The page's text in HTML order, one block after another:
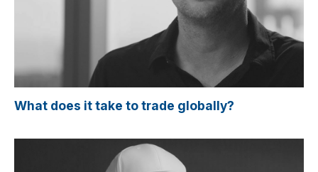
What does it take to trade globally?